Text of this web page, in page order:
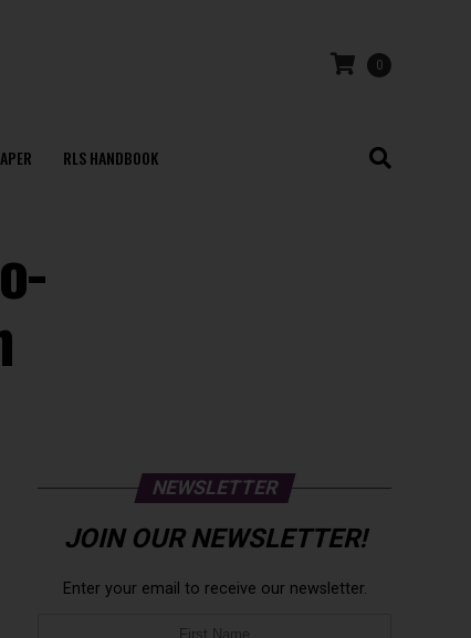
0
RLS HANDBOOK
NEWSLETTER
JOIN OUR NEWSLETTER!
Enter your email to receive our newsletter.